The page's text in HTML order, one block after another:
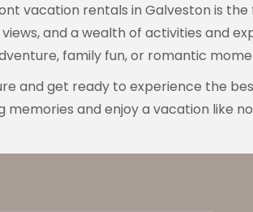
vacation rentals in Galveston is
and a wealth of activities and
family fun, or romantic
and get ready to experience the
memories and enjoy a vacation like